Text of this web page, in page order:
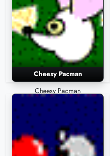
Cheesy Pacman
Cheesy Pacman